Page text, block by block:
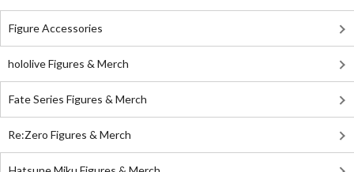
Figure Accessories
hololive Figures & Merch
Fate Series Figures & Merch
Re:Zero Figures & Merch